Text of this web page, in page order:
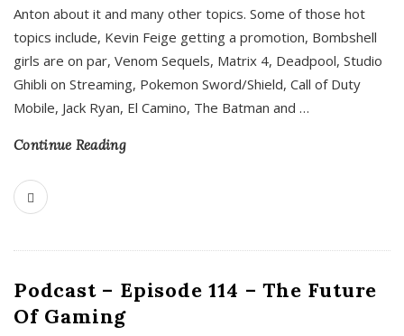
Anton about it and many other topics. Some of those hot
topics include, Kevin Feige getting a promotion, Bombshell
girls are on par, Venom Sequels, Matrix 4, Deadpool, Studio
Ghibli on Streaming, Pokemon Sword/Shield, Call of Duty
Mobile, Jack Ryan, El Camino, The Batman and …
Continue Reading
Podcast – Episode 114 – The Future
Of Gaming